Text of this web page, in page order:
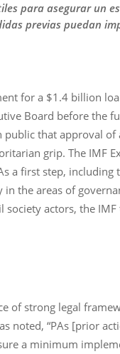
para asegurar un
previas puedan
for a $1.4 billion
Board before the
that approval
grip. The IMF
a first step,
the areas of
actors, the
of strong legal
noted, “PAs [prior
a minimum